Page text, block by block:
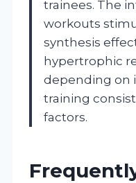
trainees. The
workouts
synthesis
hypertrophic
depending on
training
factors.